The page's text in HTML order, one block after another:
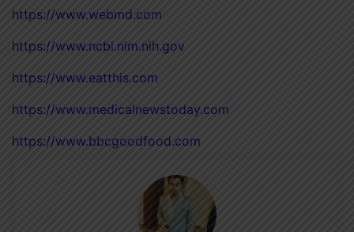
https://www.webmd.com
https://www.ncbi.nlm.nih.gov
https://www.eatthis.com
https://www.medicalnewstoday.com
https://www.bbcgoodfood.com